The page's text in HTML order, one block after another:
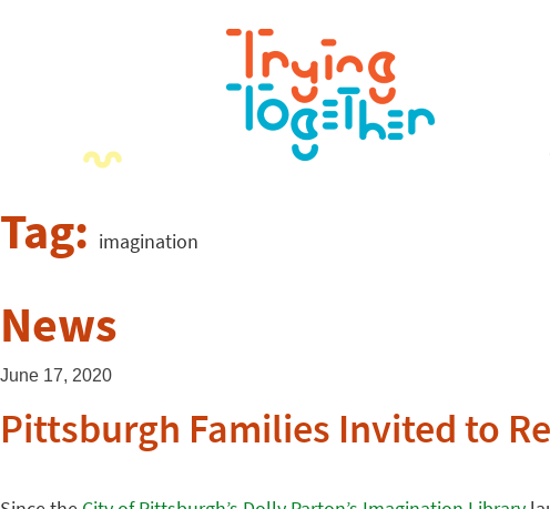
Tag: imagination
News
June 17, 2020
Pittsburgh Families Invited to